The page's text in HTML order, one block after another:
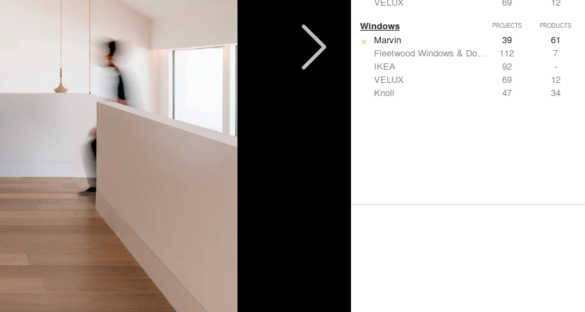
Windows PROJECTS PRODUCTS
Marvin 39
61
Fleetwood Windows & Doors
112
7
IKEA
92
-
VELUX
69
12
Knoll
47 34